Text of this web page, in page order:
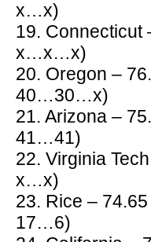
x…x)
19.
x…x…x)
20. Oregon –
40…30…x)
21. Arizona –
41…41)
22. Virginia
x…x)
23. Rice –
17…6)